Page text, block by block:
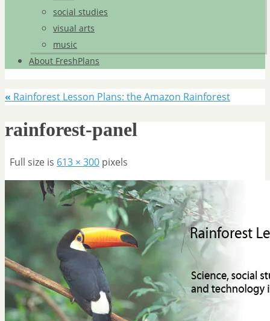
social studies
visual arts
music
About FreshPlans
« Rainforest Lesson Plans: the Amazon Rainforest
rainforest-panel
Full size is 613 × 300 pixels